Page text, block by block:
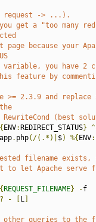
request -> ...).
get a "too many
because your
variable, you have 2
feature by
>= 2.3.9 and
(best
ENV: REDIRECT_STATUS} ^
app. php(/(.*)| $) %{ ENV:
filename exists,
to let Apache serve
REQUEST_FILENAME} -f
- L
other queries to the